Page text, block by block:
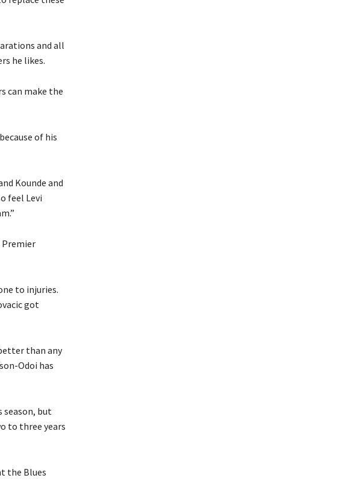
and all
he likes.
can make the
of his
Kounde and
feel Levi
Premier
to injuries.
got
than any
Odoi has
season, but
to three years
the Blues